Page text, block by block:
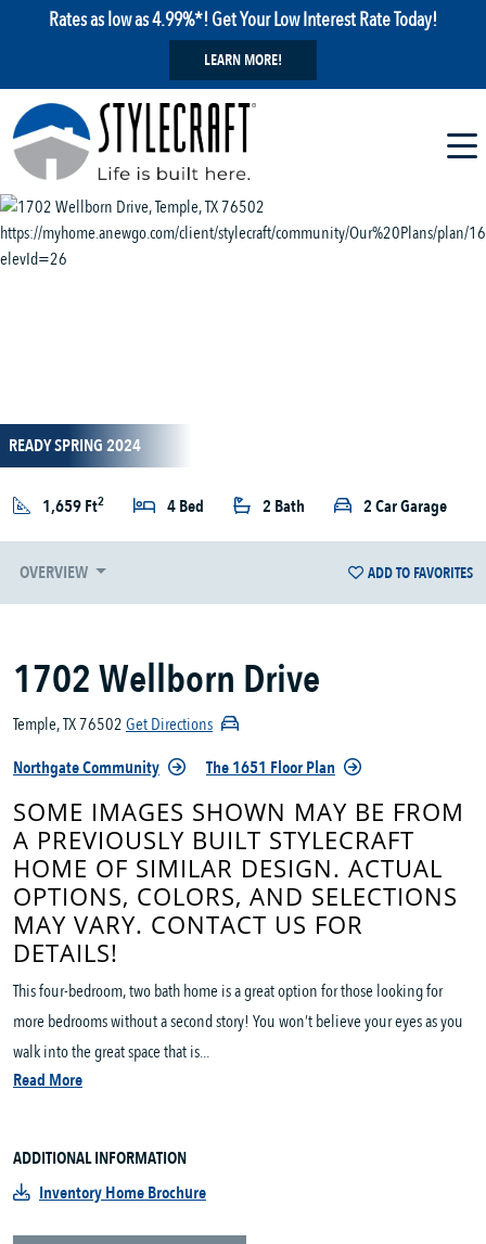
Rates as low as 4.99%*! Get Your Low Interest Rate Today!
LEARN MORE!
READY SPRING 2024
1,659 Ft2 4 Bed 2 Bath 2 Car Garage
OVERVIEW ADD TO FAVORITES
1702 Wellborn Drive
Temple, TX 76502Get Directions
Northgate Community
The 1651 Floor Plan
SOME IMAGES SHOWN MAY BE FROM
A PREVIOUSLY BUILT STYLECRAFT
HOME OF SIMILAR DESIGN. ACTUAL
OPTIONS, COLORS, AND SELECTIONS
MAY VARY. CONTACT US FOR
DETAILS!
This four-bedroom, two bath home is a great option for those looking for
more bedrooms without a second story! You won’t believe your eyes as you
walk into the great space that is...
Read More
ADDITIONAL INFORMATION
Inventory Home Brochure